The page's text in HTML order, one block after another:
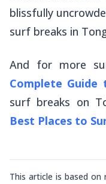
blissfully
surf breaks in
And for more
Complete
surf breaks on
Best Places to
This article is based